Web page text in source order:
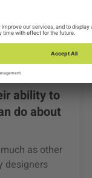
ability to
do about
as other
designers